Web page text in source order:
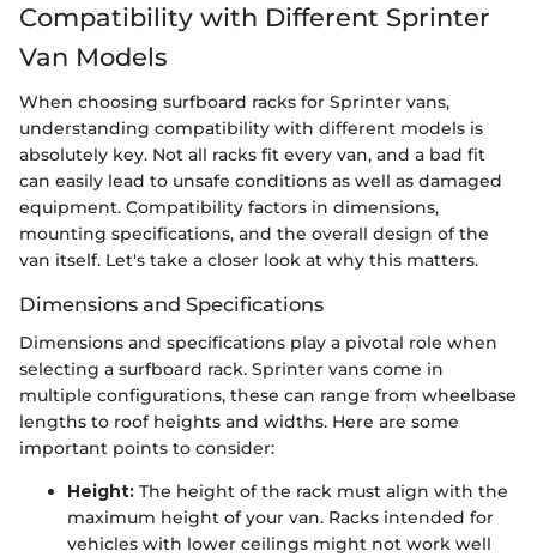
Compatibility with Different Sprinter
Van Models
When choosing surfboard racks for Sprinter vans,
understanding compatibility with different models is
absolutely key. Not all racks fit every van, and a bad fit
can easily lead to unsafe conditions as well as damaged
equipment. Compatibility factors in dimensions,
mounting specifications, and the overall design of the
van itself. Let's take a closer look at why this matters.
Dimensions and Specifications
Dimensions and specifications play a pivotal role when
selecting a surfboard rack. Sprinter vans come in
multiple configurations, these can range from wheelbase
lengths to roof heights and widths. Here are some
important points to consider:
Height: The height of the rack must align with the
maximum height of your van. Racks intended for
vehicles with lower ceilings might not work well